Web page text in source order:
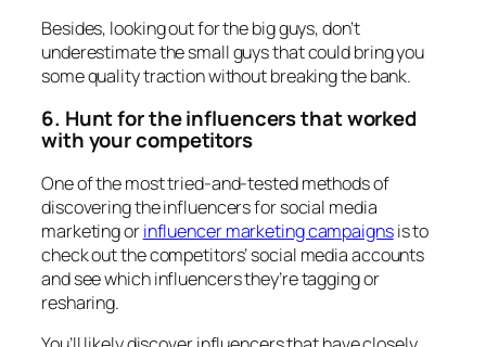
Besides, looking out for the big guys, don’t
underestimate the small guys that could bring you
some quality traction without breaking the bank.
6. Hunt for the influencers that worked
with your competitors
One of the most tried-and-tested methods of
discovering the influencers for social media
marketing orinfluencer marketing campaignsis to
check out the competitors’ social media accounts
and see which influencers they’re tagging or
resharing.